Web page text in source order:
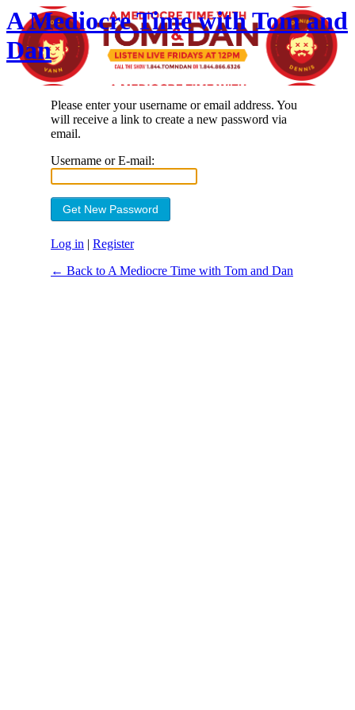
A Mediocre Time with Tom and
Dan
Please enter your username or email address. You
will receive a link to create a new password via
email.
Username or E-mail:
Log in | Register
← Back to A Mediocre Time with Tom and Dan